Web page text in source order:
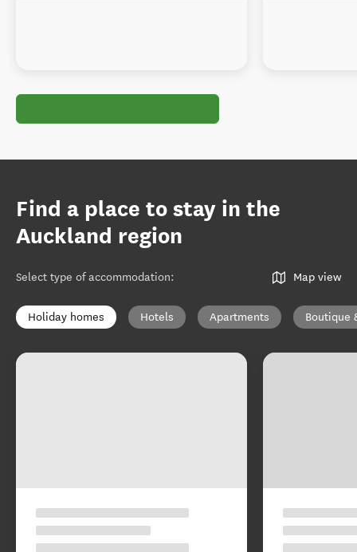
Find a place to stay in the
Auckland region
Select type of accommodation: Map view
Holiday homes Hotels Apartments Boutique